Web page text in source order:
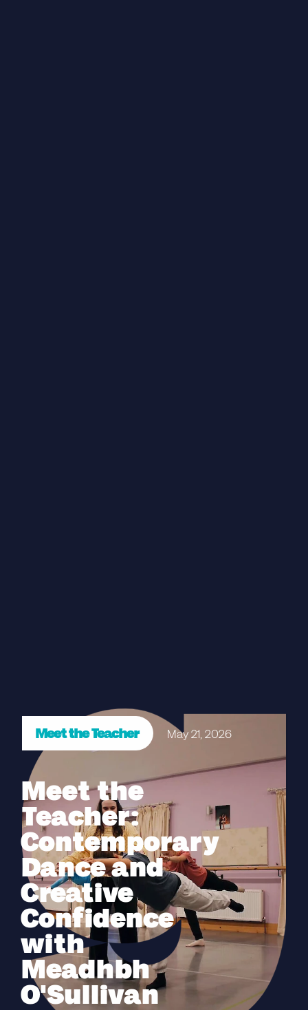
Meet the Teacher May 21, 2026
Meet the
Teacher:
Contemporary
Dance and
Creative
Confidence
with
Meadhbh
O'Sullivan